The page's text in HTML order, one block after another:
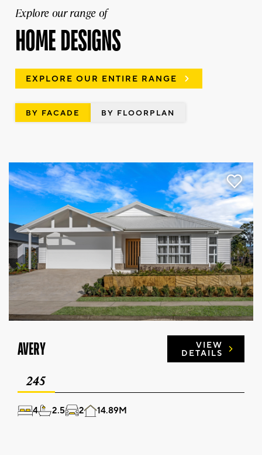
Explore our range of
HOME DESIGNS
EXPLORE OUR ENTIRE RANGE
BY FACADE BY FLOORPLAN
AVERY VIEW
DETAILS
245
4 2.5 2 14.89M